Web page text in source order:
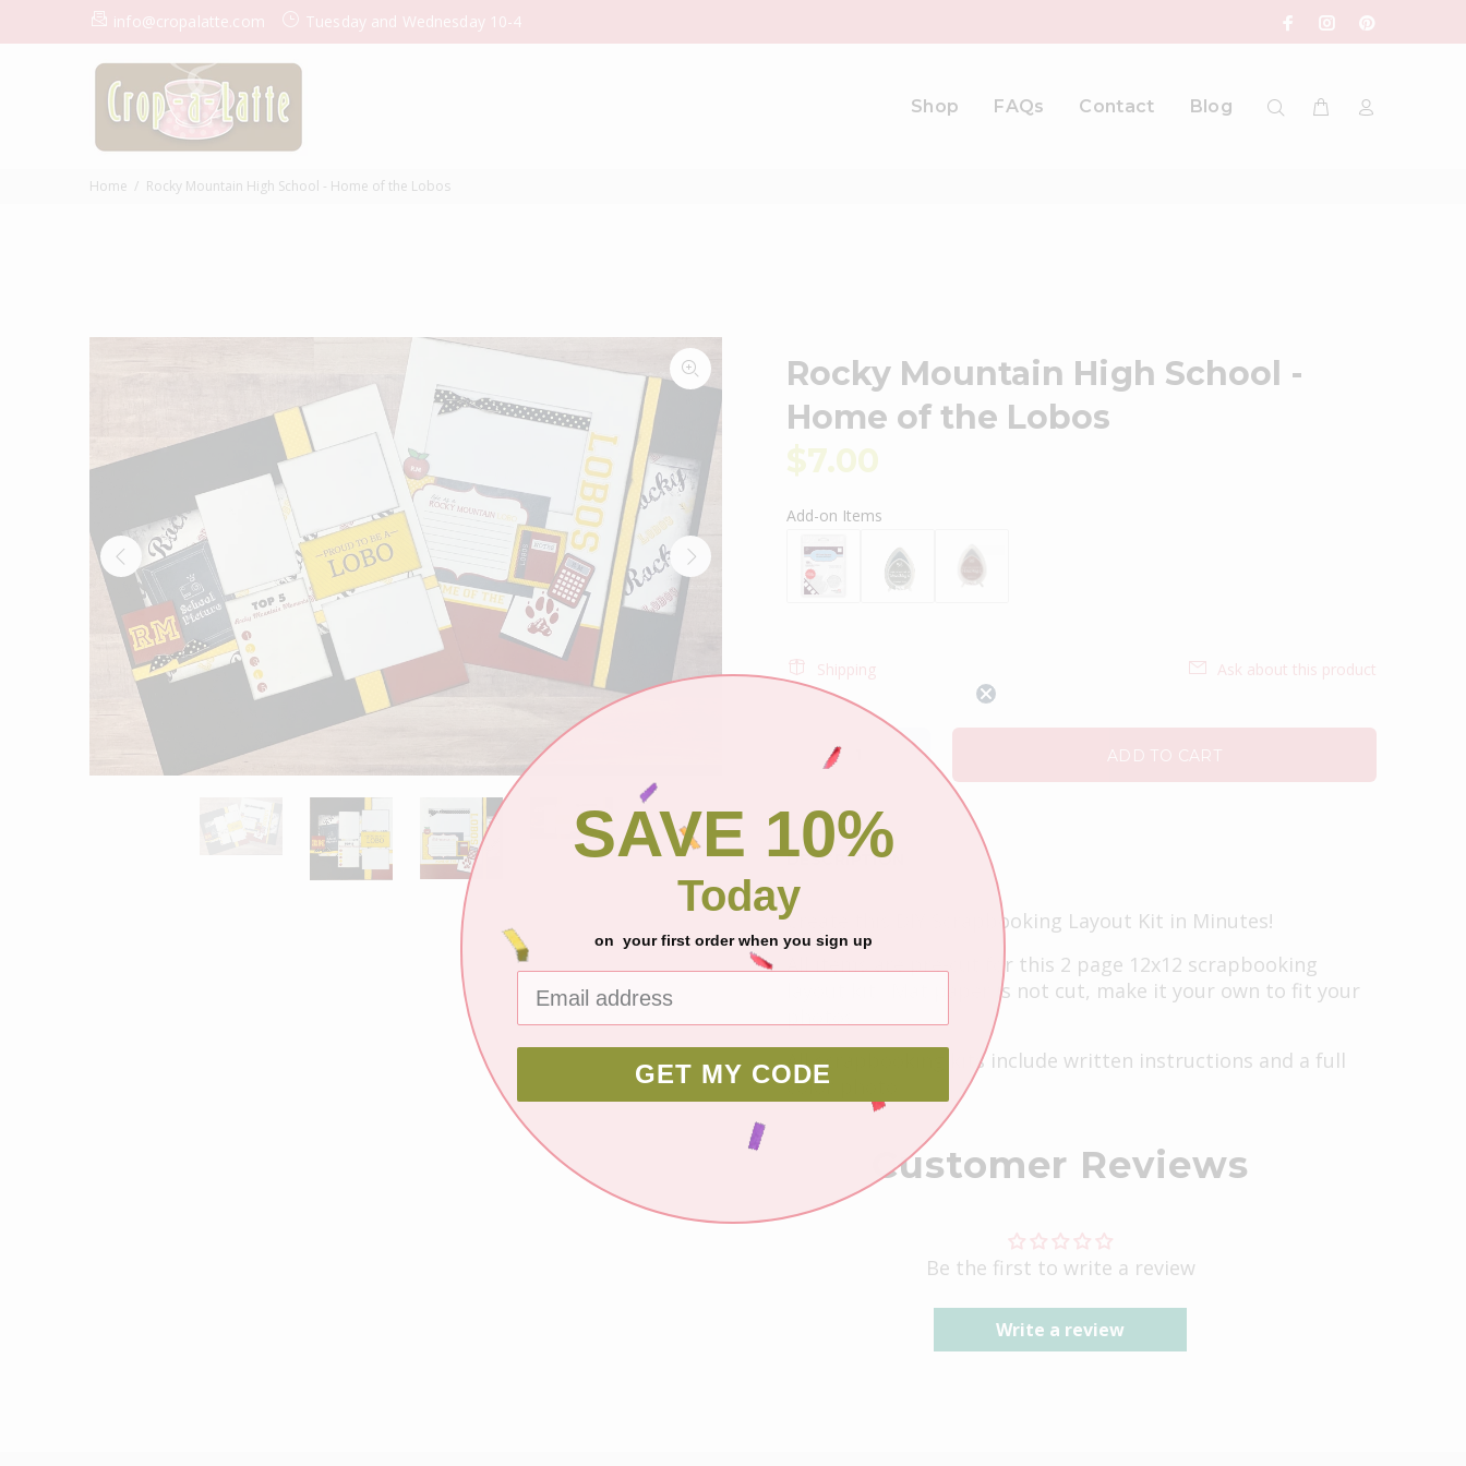
info@cropalatte.com Tuesday and Wednesday 10-4
Shop FAQs Contact Blog
Home Rocky Mountain High School - Home of the Lobos
Rocky Mountain High School -
Home of the Lobos
$7.00
Add-on Items
Shipping Ask about this product
ADD TO CART
DESCRIPTION
Create this DIY Scrapbooking Layout Kit in Minutes!
All items are pre-cut for this 2 page 12x12 scrapbooking
layout kit. Mat paper is not cut, make it your own to fit your
All scrapbooking kits include written instructions and a full
color photo.
Customer Reviews
Be the first to write a review
Write a review
SAVE 10%
Today
on your first order when you sign up
GET MY CODE